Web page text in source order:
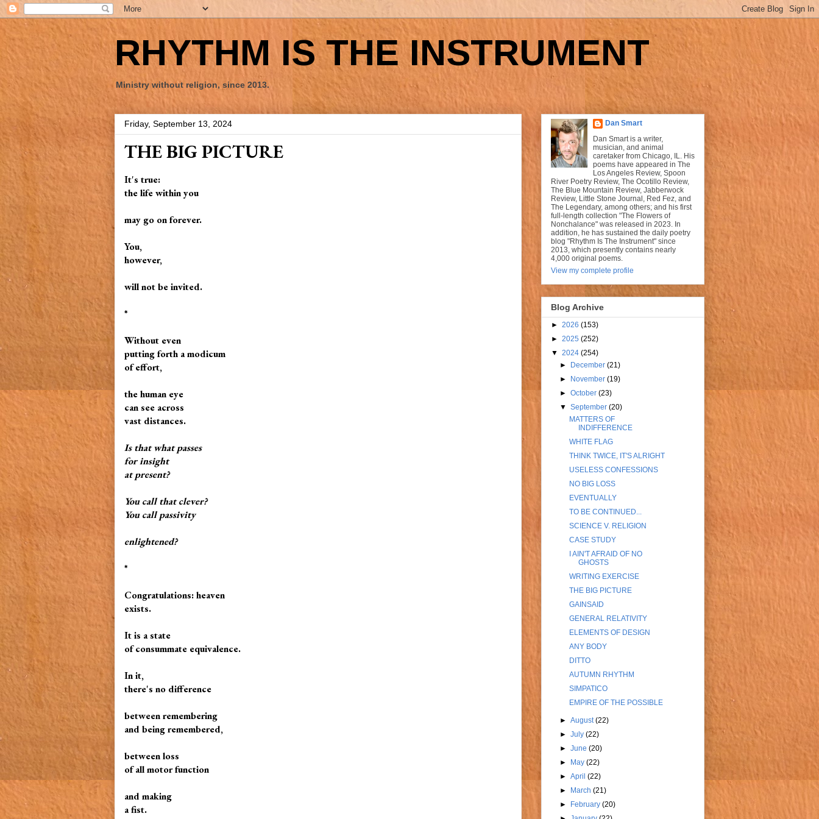
RHYTHM IS THE INSTRUMENT
Ministry without religion, since 2013.
Friday, September 13, 2024
THE BIG PICTURE
It's true:
the life within you
may go on forever.
You,
however,
will not be invited.
*
Without even
putting forth a modicum
of effort,
the human eye
can see across
vast distances.
Is that what passes
for insight
at present?
You call that clever?
You callpassivity
enlightened?
*
Congratulations: heaven
exists.
It is a state
of consummate equivalence.
In it,
there's no difference
between remembering
and being remembered,
between loss
of all motor function
and making
a fist.
Dan Smart
Dan Smart is a writer,
musician, and animal
caretaker from Chicago, IL. His
poems have appeared in The
Los Angeles Review, Spoon
River Poetry Review, The Ocotillo Review,
The Blue Mountain Review, Jabberwock
Review, Little Stone Journal, Red Fez, and
The Legendary, among others; and his first
full-length collection "The Flowers of
Nonchalance" was released in 2023. In
addition, he has sustained the daily poetry
blog "Rhythm Is The Instrument" since
2013, which presently contains nearly
4,000 original poems.
View my complete profile
Blog Archive
► 2026 (153)
► 2025 (252)
▼ 2024 (254)
►
December(21)
►
November(19)
►October(23)
▼September(20)
MATTERS OF
INDIFFERENCE
WHITE FLAG
THINK TWICE, IT'S ALRIGHT
USELESS CONFESSIONS
NO BIG LOSS
EVENTUALLY
TO BE CONTINUED...
SCIENCE V. RELIGION
CASE STUDY
I AIN'T AFRAID OF NO
GHOSTS
WRITING EXERCISE
THE BIG PICTURE
GAINSAID
GENERAL RELATIVITY
ELEMENTS OF DESIGN
ANY BODY
DITTO
AUTUMN RHYTHM
SIMPATICO
EMPIRE OF THE POSSIBLE
►August(22)
►July(22)
►June(20)
►
May(22)
►April(22)
►
March(21)
►
February(20)